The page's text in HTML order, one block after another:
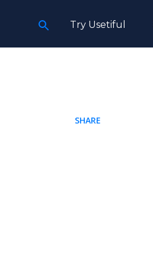
Try Usetiful
SHARE